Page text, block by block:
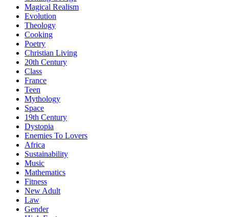
Magical Realism
Evolution
Theology
Cooking
Poetry
Christian Living
20th Century
Class
France
Teen
Mythology
Space
19th Century
Dystopia
Enemies To Lovers
Africa
Sustainability
Music
Mathematics
Fitness
New Adult
Law
Gender